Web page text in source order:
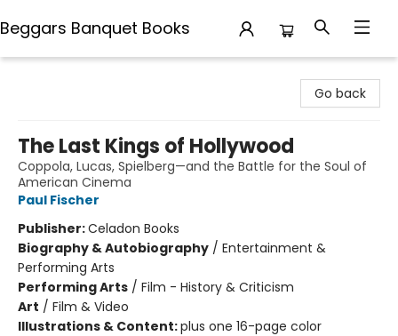
Beggars Banquet Books
Go back
The Last Kings of Hollywood
Coppola, Lucas, Spielberg—and the Battle for the Soul of
American Cinema
Paul Fischer
Publisher:Celadon Books
Biography & Autobiography / Entertainment &
Performing Arts
Performing Arts / Film - History & Criticism
Art / Film & Video
Illustrations & Content:plus one 16-page color